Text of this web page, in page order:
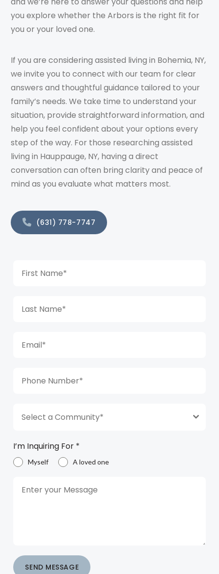
you explore whether the Arbors is the right fit for
you or your loved one.
If you are considering assisted living in Bohemia, NY,
we invite you to connect with our team for clear
answers and thoughtful guidance tailored to your
family’s needs. We take time to understand your
situation, provide straightforward information, and
help you feel confident about your options every
step of the way. For those researching assisted
living in Hauppauge, NY, having a direct
conversation can often bring clarity and peace of
mind as you evaluate what matters most.
(631) 778-7747
Select a Community*
I’m Inquiring For *
Myself A loved one
SEND MESSAGE